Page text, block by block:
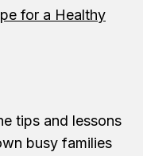
for a Healthy
tips and lessons
busy families